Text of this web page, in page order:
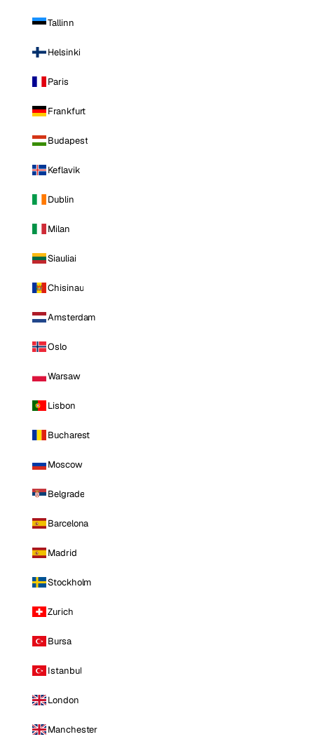
Tallinn
Helsinki
Paris
Frankfurt
Budapest
Keflavik
Dublin
Milan
Siauliai
Chisinau
Amsterdam
Oslo
Warsaw
Lisbon
Bucharest
Moscow
Belgrade
Barcelona
Madrid
Stockholm
Zurich
Bursa
Istanbul
London
Manchester